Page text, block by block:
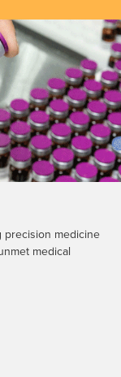
precision medicine
medical